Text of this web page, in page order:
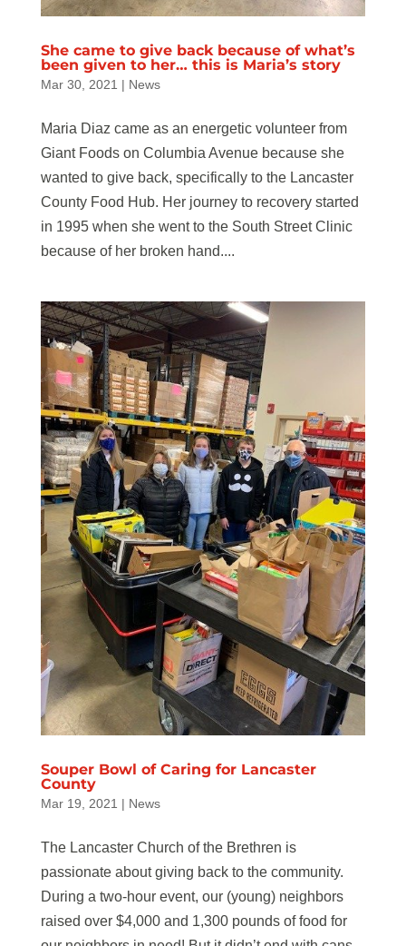
She came to give back because of what’s
been given to her… this is Maria’s story
Mar 30, 2021 | News
Maria Diaz came as an energetic volunteer from
Giant Foods on Columbia Avenue because she
wanted to give back, specifically to the Lancaster
County Food Hub. Her journey to recovery started
in 1995 when she went to the South Street Clinic
because of her broken hand....
Souper Bowl of Caring for Lancaster
County
Mar 19, 2021 | News
The Lancaster Church of the Brethren is
passionate about giving back to the community.
During a two-hour event, our (young) neighbors
raised over $4,000 and 1,300 pounds of food for